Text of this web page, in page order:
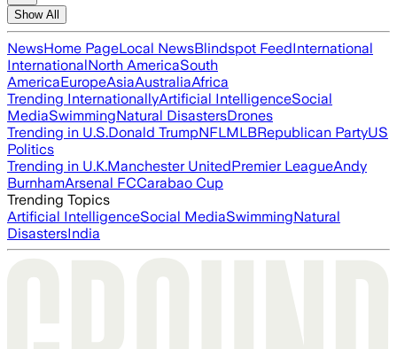
Show All
NewsHome PageLocal NewsBlindspot FeedInternational
InternationalNorth AmericaSouth
AmericaEuropeAsiaAustraliaAfrica
Trending InternationallyArtificial IntelligenceSocial
MediaSwimmingNatural DisastersDrones
Trending in U.S.Donald TrumpNFLMLBRepublican PartyUS
Politics
Trending in U.K.Manchester UnitedPremier LeagueAndy
BurnhamArsenal FCCarabao Cup
Trending Topics
Artificial IntelligenceSocial MediaSwimmingNatural
DisastersIndia